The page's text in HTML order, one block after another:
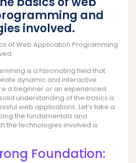
and
involved.
of Web Application Programming
is a fascinating field that
dynamic and interactive
a beginner or an experienced
understanding of the basics is
web applications. Let’s take a
the fundamentals and
the technologies involved is
Foundation: